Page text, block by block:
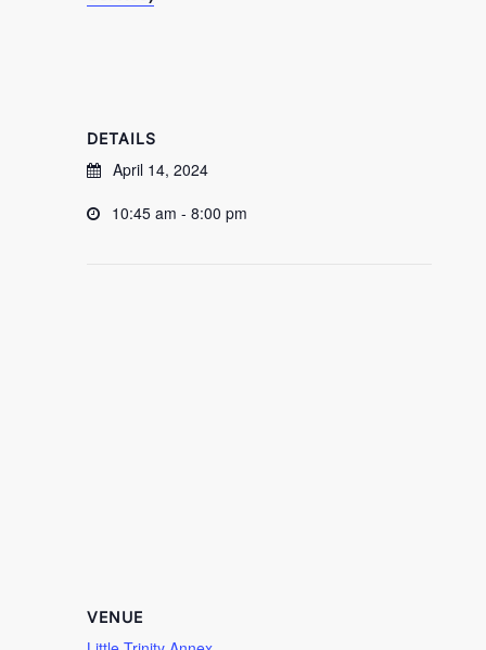
DETAILS
April 14, 2024
10:45 am - 8:00 pm
VENUE